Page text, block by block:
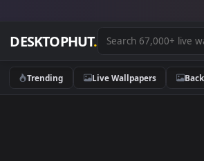
DESKTOPHUT .
Trending Live Wallpapers